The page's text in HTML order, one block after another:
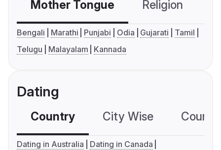
Mother Tongue Religion
Bengali Marathi Punjabi Odia Gujarati
Tamil
Telugu
Malayalam Kannada
Dating
Country City Wise
Dating in Australia
Dating in Canada